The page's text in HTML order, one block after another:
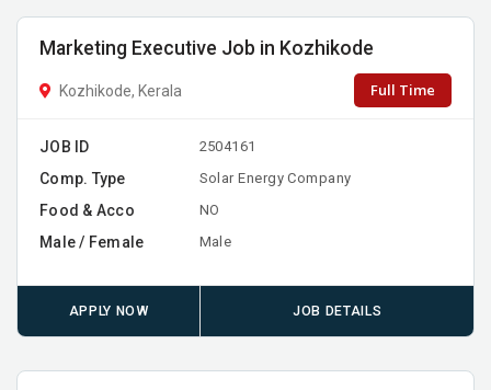
Marketing Executive Job in Kozhikode
Kozhikode, Kerala Full Time
JOB ID 2504161
Comp. Type Solar Energy Company
Food & Acco NO
Male / Female Male
APPLY NOW JOB DETAILS